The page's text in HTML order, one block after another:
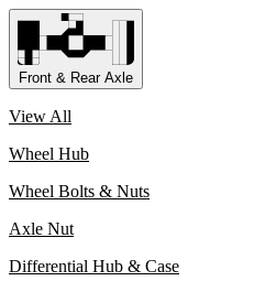
Front & Rear Axle
View All
Wheel Hub
Wheel Bolts & Nuts
Axle Nut
Differential Hub & Case